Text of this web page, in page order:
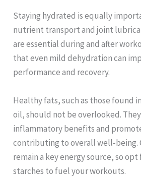
Staying hydrated is equally
nutrient transport and joint
are essential during and after
that even mild dehydration can
performance and recovery.
Healthy fats, such as those found
oil, should not be overlooked.
inflammatory benefits and
contributing to overall well-being.
remain a key energy source, so opt
starches to fuel your workouts.